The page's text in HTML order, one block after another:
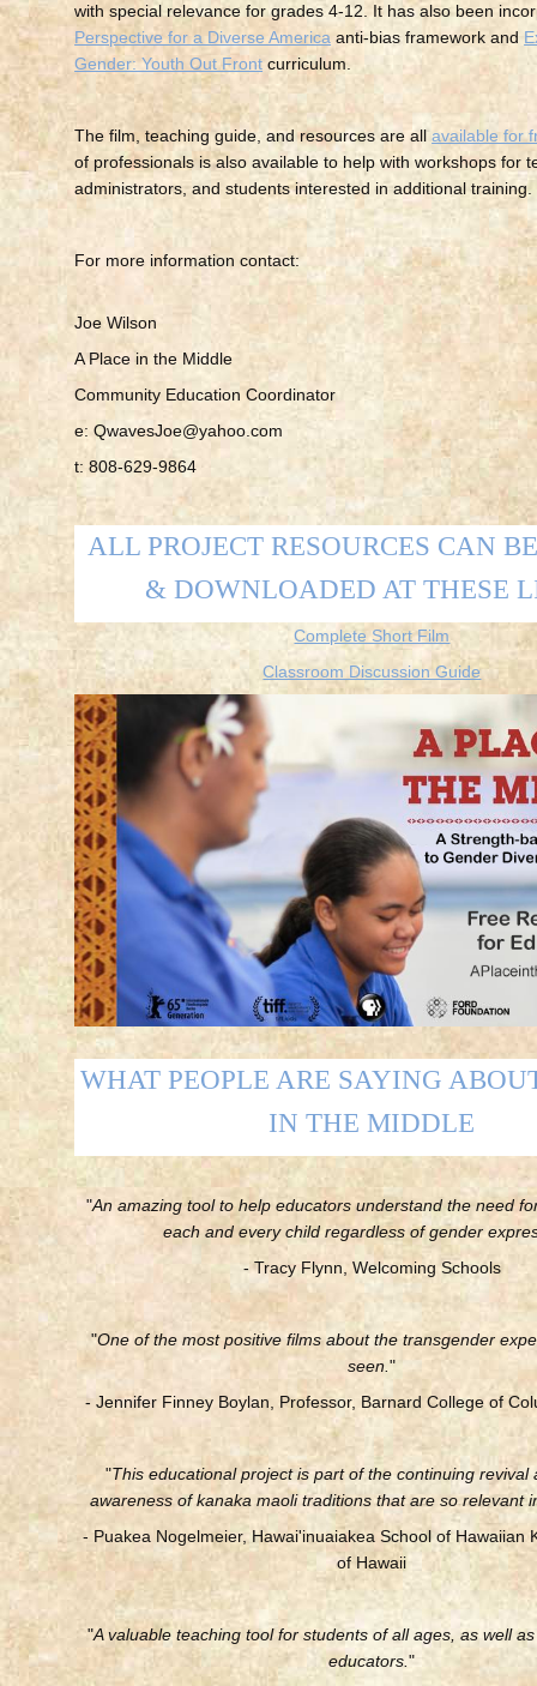
with special relevance for grades 4-12. It has also been
Perspective for a Diverse America anti-bias framework and
Gender: Youth Out Front curriculum.
The film, teaching guide, and resources are allavailable for
of professionals is also available to help with workshops for
administrators, and students interested in additional training.
For more information contact:
Joe Wilson
A Place in the Middle
Community Education Coordinator
e: QwavesJoe@yahoo.com
t: 808-629-9864
ALL PROJECT RESOURCES CAN
& DOWNLOADED AT THESE
Complete Short Film
Classroom Discussion Guide
WHAT PEOPLE ARE SAYING
IN THE MIDDLE
"An amazing tool to help educators understand the need
each and every child regardless of gender
- Tracy Flynn, Welcoming Schools
"One of the most positive films about the transgender
seen."
- Jennifer Finney Boylan, Professor, Barnard College of
"This educational project is part of the continuing revival
awareness of kanaka maoli traditions that are so relevant
- Puakea Nogelmeier, Hawai'inuaiakea School of Hawaiian
of Hawaii
"A valuable teaching tool for students of all ages, as well
educators."